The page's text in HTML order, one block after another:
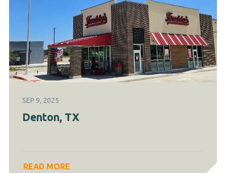
SEP 9, 2025
Denton, TX
READ MORE